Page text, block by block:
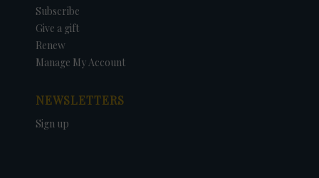
Subscribe
Give a gift
Renew
Manage My Account
NEWSLETTERS
Sign up